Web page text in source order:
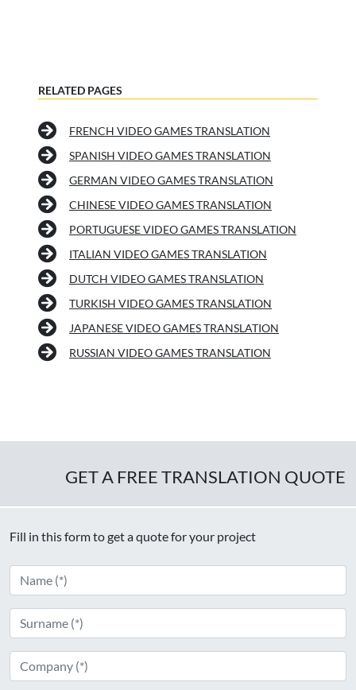
RELATED PAGES
FRENCH VIDEO GAMES TRANSLATION
SPANISH VIDEO GAMES TRANSLATION
GERMAN VIDEO GAMES TRANSLATION
CHINESE VIDEO GAMES TRANSLATION
PORTUGUESE VIDEO GAMES TRANSLATION
ITALIAN VIDEO GAMES TRANSLATION
DUTCH VIDEO GAMES TRANSLATION
TURKISH VIDEO GAMES TRANSLATION
JAPANESE VIDEO GAMES TRANSLATION
RUSSIAN VIDEO GAMES TRANSLATION
GET A FREE TRANSLATION QUOTE
Fill in this form to get a quote for your project